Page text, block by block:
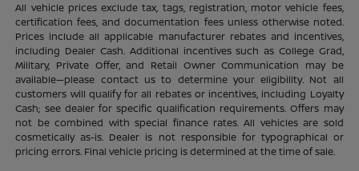
All vehicle prices exclude tax, tags, registration, motor vehicle fees,
certification fees, and documentation fees unless otherwise noted.
Prices include all applicable manufacturer rebates and incentives,
including Dealer Cash. Additional incentives such as College Grad,
Military, Private Offer, and Retail Owner Communication may be
available—please contact us to determine your eligibility. Not all
customers will qualify for all rebates or incentives, including Loyalty
Cash; see dealer for specific qualification requirements. Offers may
not be combined with special finance rates. All vehicles are sold
cosmetically as-is. Dealer is not responsible for typographical or
pricing errors. Final vehicle pricing is determined at the time of sale.